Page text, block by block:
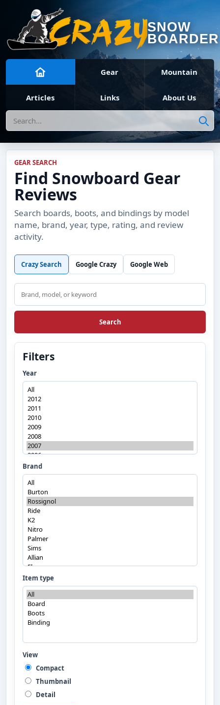
SNOW
BOARDER
Gear Mountain
Articles Links About Us
Search
GEAR SEARCH
Find Snowboard Gear
Reviews
Search boards, boots, and bindings by model
name, brand, year, type, rating, and review
activity.
Crazy Search Google Crazy Google Web
Search
Search
Filters
Year
Brand
Item type
View
Compact
Thumbnail
Detail